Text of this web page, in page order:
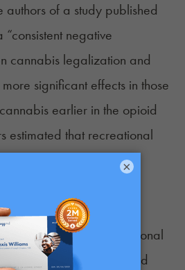
authors of a study published
negative
cannabis legalization and
significant effects in those
earlier in the opioid
estimated that recreational
associated with a
3.5 deaths per
that broadening recreational
help address the opioid
×